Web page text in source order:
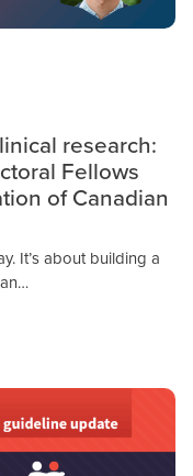
research:
Fellows
of Canadian
It’s about building a